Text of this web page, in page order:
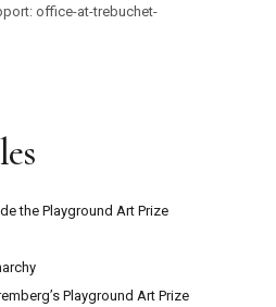
office-at-trebuchet-
the Playground Art Prize
Playground Art Prize